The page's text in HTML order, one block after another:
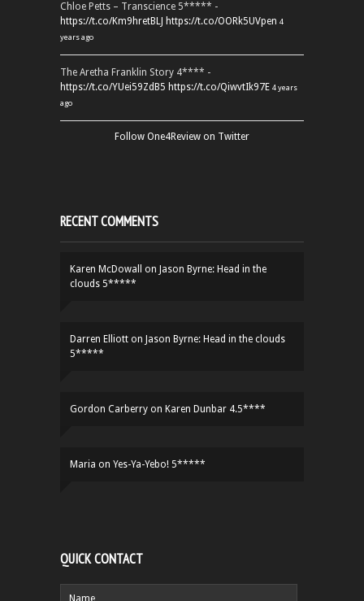
Chloe Petts – Transcience 5***** -
https://t.co/Km9hretBLJ https://t.co/OORk5UVpen 4
years ago
The Aretha Franklin Story 4**** -
https://t.co/YUei59ZdB5 https://t.co/QiwvtIk97E 4 years
ago
Follow One4Review on Twitter
RECENT COMMENTS
Karen McDowall on Jason Byrne: Head in the
clouds 5*****
Darren Elliott on Jason Byrne: Head in the clouds
5*****
Gordon Carberry on Karen Dunbar 4.5****
Maria on Yes-Ya-Yebo! 5*****
QUICK CONTACT